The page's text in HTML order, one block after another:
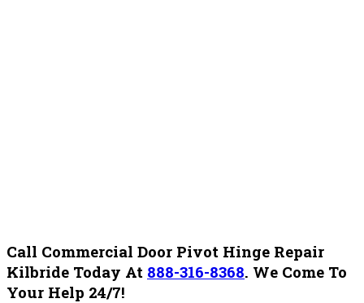
Call Commercial Door Pivot Hinge Repair
Kilbride Today At 888-316-8368. We Come To
Your Help 24/7!